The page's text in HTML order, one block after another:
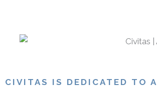
CIVITAS IS DEDICATED TO